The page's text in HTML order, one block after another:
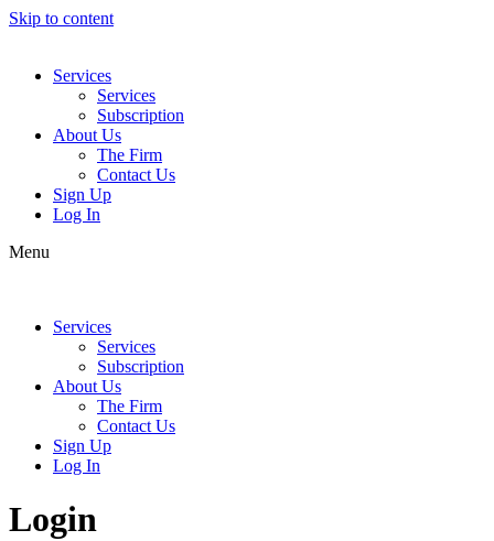
Skip to content
Services
Services
Subscription
About Us
The Firm
Contact Us
Sign Up
Log In
Menu
Services
Services
Subscription
About Us
The Firm
Contact Us
Sign Up
Log In
Login